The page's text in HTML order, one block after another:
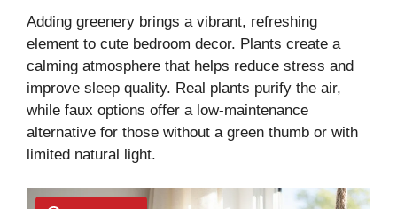
Adding greenery brings a vibrant, refreshing
element to cute bedroom decor. Plants create a
calming atmosphere that helps reduce stress and
improve sleep quality. Real plants purify the air,
while faux options offer a low-maintenance
alternative for those without a green thumb or with
limited natural light.